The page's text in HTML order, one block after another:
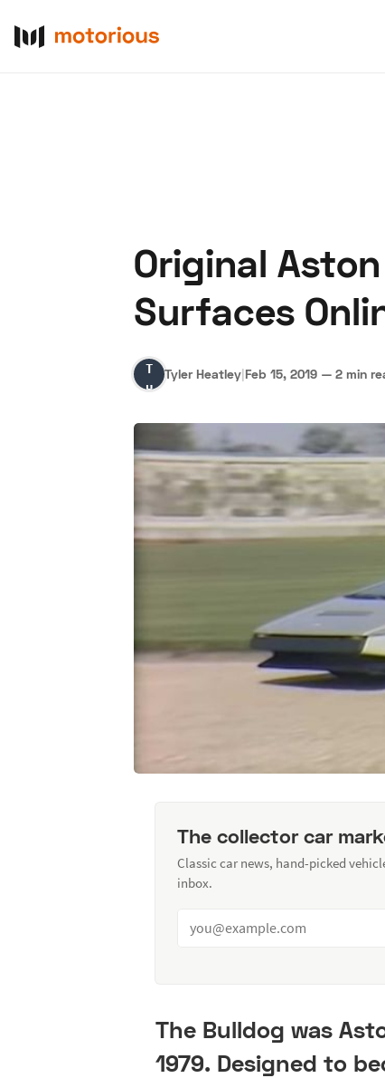
Original
Surfaces
Tyler
Heatley
Tyler Heatley|Feb 15, 2019 — 2 min
The collector car
Classic car news, hand-picked
inbox.
The Bulldog was
1979. Designed to